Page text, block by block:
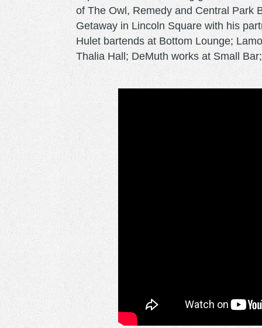
of The Owl, Remedy and Central Park
Getaway in Lincoln Square with his
Hulet bartends at Bottom Lounge;
Thalia Hall; DeMuth works at Small